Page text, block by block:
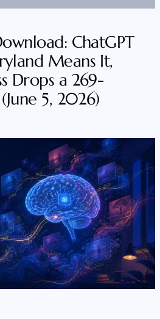
ChatGPT
Means It,
Drops a 269-
5, 2026)